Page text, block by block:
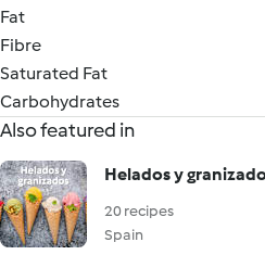
Fat
Fibre
Saturated Fat
Carbohydrates
Also featured in
Helados y
20 recipes
Spain